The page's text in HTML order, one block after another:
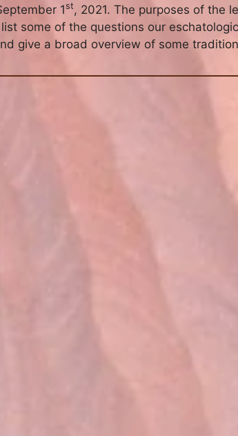
1st, 2021. The purposes of the
some of the questions our
give a broad overview of some